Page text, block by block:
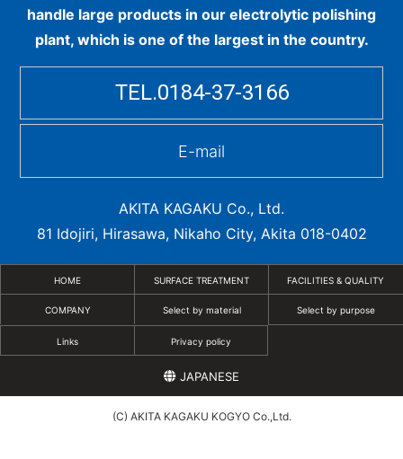
handle large products in our electrolytic polishing
plant, which is one of the largest in the country.
TEL.0184-37-3166
E-mail
AKITA KAGAKU Co., Ltd.
81 Idojiri, Hirasawa, Nikaho City, Akita 018-0402
HOME SURFACE TREATMENT FACILITIES & QUALITY
COMPANY Select by material Select by purpose
Links Privacy policy
JAPANESE
(C) AKITA KAGAKU KOGYO Co.,Ltd.